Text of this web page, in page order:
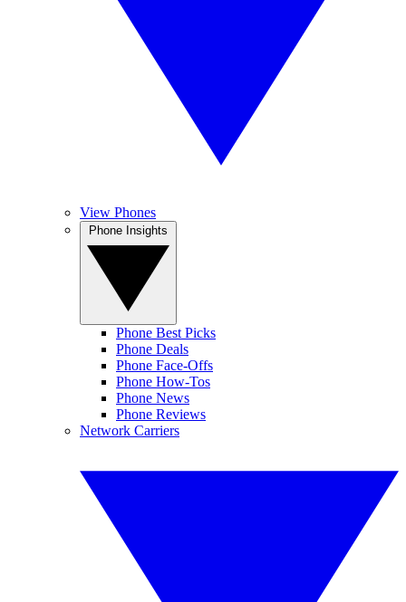
View Phones
Phone Best Picks
Phone Deals
Phone Face-Offs
Phone How-Tos
Phone News
Phone Reviews
Network Carriers